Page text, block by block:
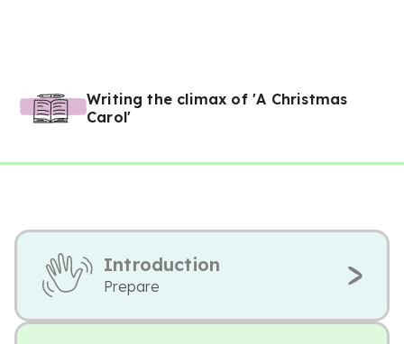
Writing the climax of 'A Christmas
Carol'
Introduction
Prepare